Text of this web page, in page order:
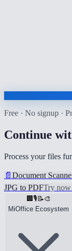
Free · No signup ·
Continue
Process your files
📄 Document
JPG to PDFTry now
🏢🎙️📝🎨
MiOffice Ecosystem